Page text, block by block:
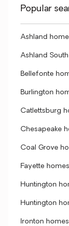
Popular
Ashland
Ashland
Bellefonte
Burlington
Catlettsburg
Chesapeake
Coal Grove
Fayette
Huntington
Huntington
Ironton